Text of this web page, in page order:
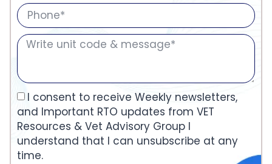
I consent to receive Weekly newsletters,
and Important RTO updates from VET
Resources & Vet Advisory Group I
understand that I can unsubscribe at any
time.